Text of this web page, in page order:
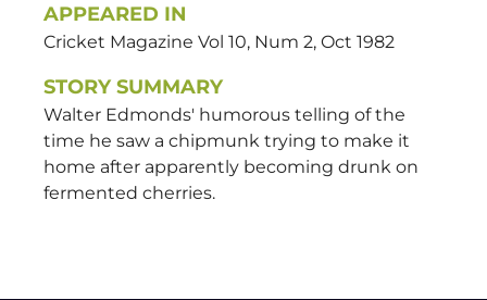
APPEARED IN
Cricket Magazine Vol 10, Num 2, Oct 1982
STORY SUMMARY
Walter Edmonds' humorous telling of the
time he saw a chipmunk trying to make it
home after apparently becoming drunk on
fermented cherries.